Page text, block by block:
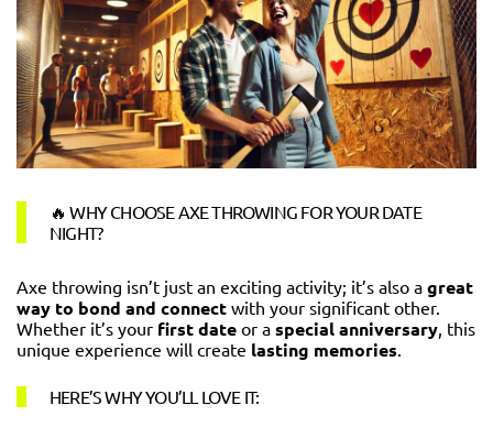
🔥 WHY CHOOSE AXE THROWING FOR YOUR DATE
NIGHT?
Axe throwing isn’t just an exciting activity; it’s also a great
way to bond and connect with your significant other.
Whether it’s your first date or a special anniversary, this
unique experience will create lasting memories.
HERE’S WHY YOU’LL LOVE IT: